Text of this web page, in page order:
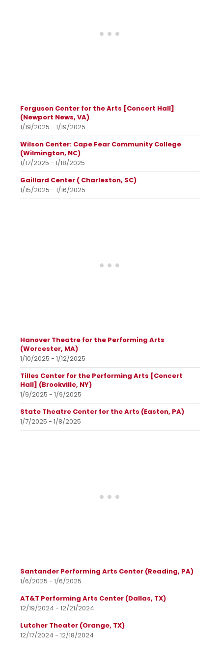
Ferguson Center for the Arts [Concert Hall]
(Newport News, VA)
1/19/2025 - 1/19/2025
Wilson Center: Cape Fear Community College
(Wilmington, NC)
1/17/2025 - 1/18/2025
Gaillard Center ( Charleston, SC)
1/15/2025 - 1/16/2025
Hanover Theatre for the Performing Arts
(Worcester, MA)
1/10/2025 - 1/12/2025
Tilles Center for the Performing Arts [Concert
Hall] (Brookville, NY)
1/9/2025 - 1/9/2025
State Theatre Center for the Arts (Easton, PA)
1/7/2025 - 1/8/2025
Santander Performing Arts Center (Reading, PA)
1/6/2025 - 1/6/2025
AT&T Performing Arts Center (Dallas, TX)
12/19/2024 - 12/21/2024
Lutcher Theater (Orange, TX)
12/17/2024 - 12/18/2024